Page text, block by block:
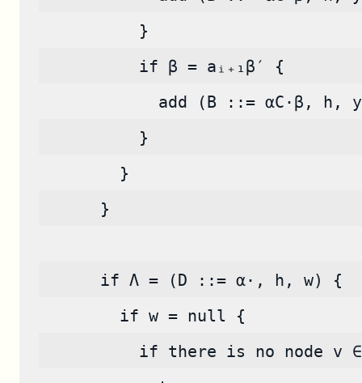
          }
          if β = aᵢ₊₁β′ {
add (B ::= αC·β, h,
          }
        }
      }
      if Λ = (D ::= α·, h, w) {
        if w = null {
if there is no node v